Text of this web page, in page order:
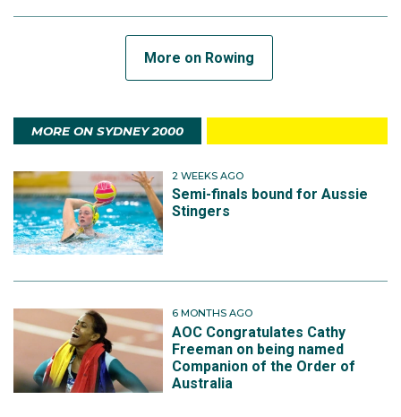
More on Rowing
MORE ON SYDNEY 2000
2 WEEKS AGO
Semi-finals bound for Aussie
Stingers
6 MONTHS AGO
AOC Congratulates Cathy
Freeman on being named
Companion of the Order of
Australia